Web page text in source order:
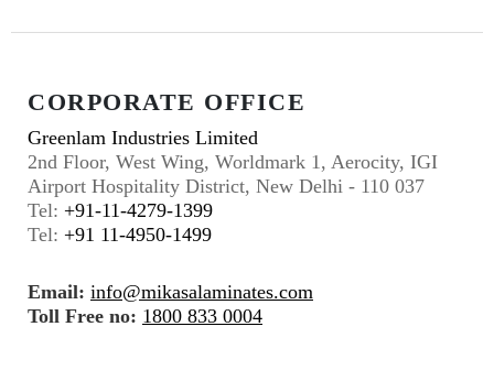
CORPORATE OFFICE
Greenlam Industries Limited
2nd Floor, West Wing, Worldmark 1, Aerocity, IGI
Airport Hospitality District, New Delhi - 110 037
Tel: +91-11-4279-1399
Tel: +91 11-4950-1499
Email: info@mikasalaminates.com
Toll Free no: 1800 833 0004